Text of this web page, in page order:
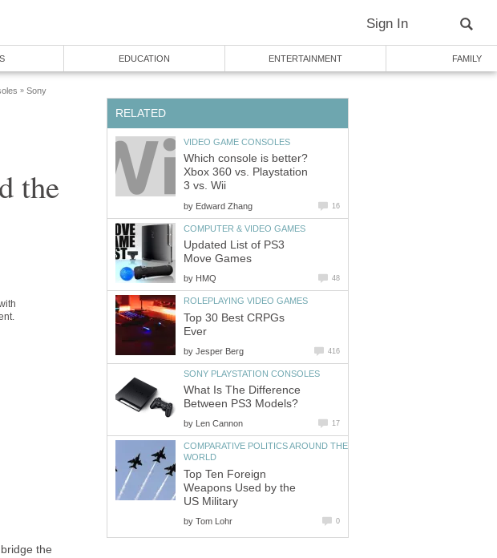
Sign In
EDUCATION ENTERTAINMENT FAMILY
» Sony
the
the
RELATED
VIDEO GAME CONSOLES
Which console is better?
Xbox 360 vs. Playstation
3 vs. Wii
by Edward Zhang 16
COMPUTER & VIDEO GAMES
Updated List of PS3
Move Games
by HMQ 48
ROLEPLAYING VIDEO GAMES
Top 30 Best CRPGs
Ever
by Jesper Berg 416
SONY PLAYSTATION CONSOLES
What Is The Difference
Between PS3 Models?
by Len Cannon 17
COMPARATIVE POLITICS AROUND THE
WORLD
Top Ten Foreign
Weapons Used by the
US Military
by Tom Lohr 0